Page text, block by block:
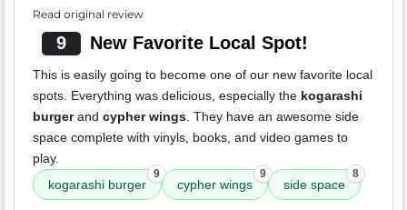
Read original review
9 New Favorite Local Spot!
This is easily going to become one of our new favorite local
spots. Everything was delicious, especially the kogarashi
burgerand cypher wings. They have an awesome side
space complete with vinyls, books, and video games to
play.
kogarashi burger
9
cypher wings
9
side space
8